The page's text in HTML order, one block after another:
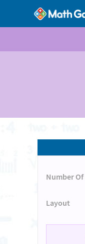
Number Of
Layout